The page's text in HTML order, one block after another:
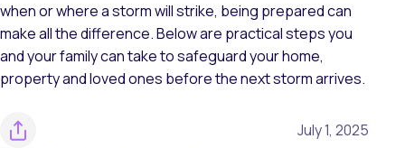
when or where a storm will strike, being prepared can
make all the difference. Below are practical steps you
and your family can take to safeguard your home,
property and loved ones before the next storm arrives.
July 1, 2025